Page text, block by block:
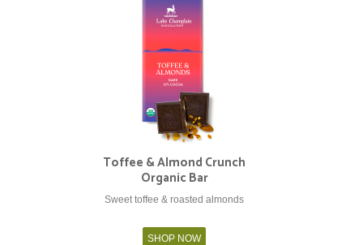
Toffee & Almond Crunch
Organic Bar
Sweet toffee & roasted almonds
SHOP NOW